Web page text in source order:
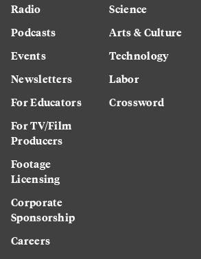
Radio
Podcasts
Events
Newsletters
For Educators
For TV/Film
Producers
Footage
Licensing
Corporate
Sponsorship
Careers
Science
Arts & Culture
Technology
Labor
Crossword